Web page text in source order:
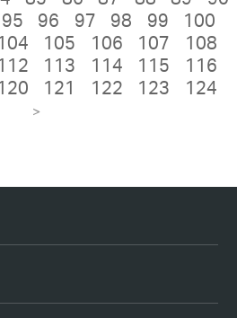
95 96 97 98 99
100
105 106 107
108
113 114 115
116
121 122 123 124
>